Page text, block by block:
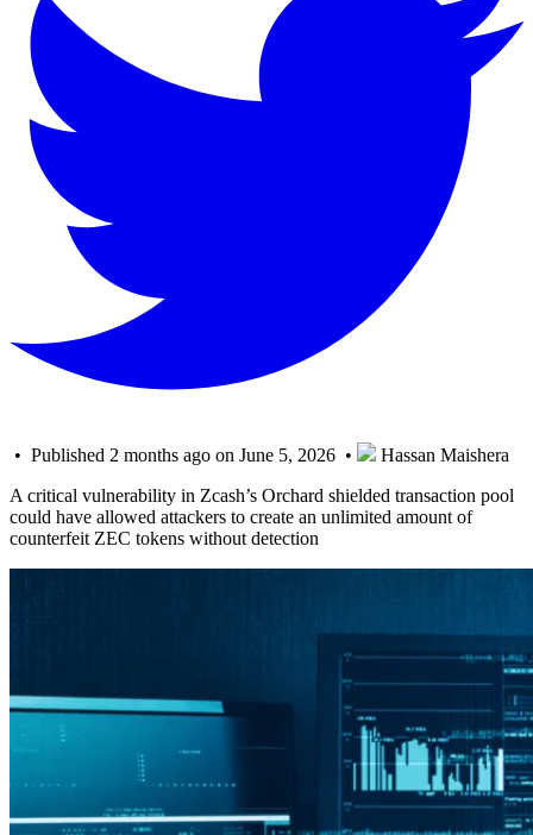
• Published 2 months ago on June 5, 2026 •
Hassan Maishera
A critical vulnerability in Zcash’s Orchard shielded transaction pool
could have allowed attackers to create an unlimited amount of
counterfeit ZEC tokens without detection